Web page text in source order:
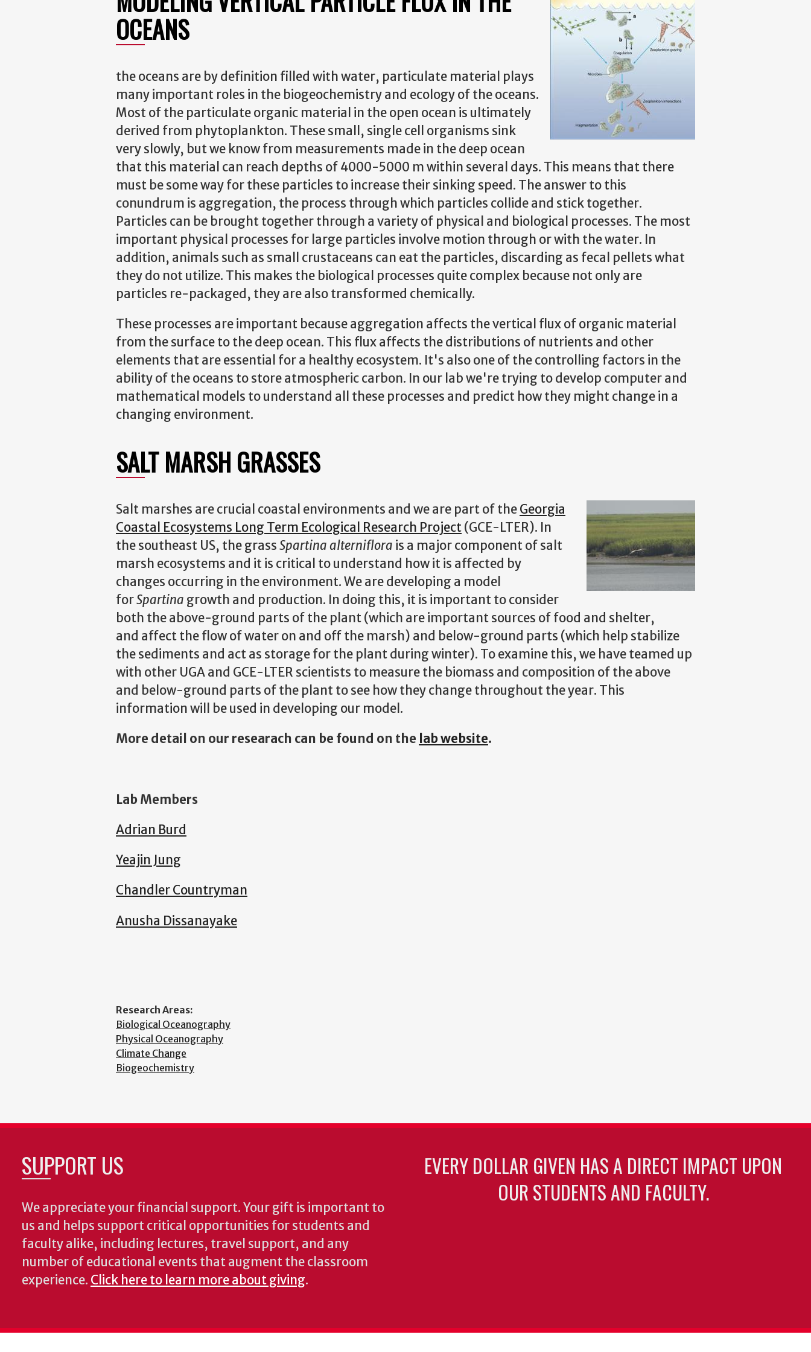
OCEANS
the oceans are by definition filled with water, particulate material plays
many important roles in the biogeochemistry and ecology of the oceans.
Most of the particulate organic material in the open ocean is ultimately
derived from phytoplankton. These small, single cell organisms sink
very slowly, but we know from measurements made in the deep ocean
that this material can reach depths of 4000-5000 m within several days. This means that there
must be some way for these particles to increase their sinking speed. The answer to this
conundrum is aggregation, the process through which particles collide and stick together.
Particles can be brought together through a variety of physical and biological processes. The most
important physical processes for large particles involve motion through or with the water. In
addition, animals such as small crustaceans can eat the particles, discarding as fecal pellets what
they do not utilize. This makes the biological processes quite complex because not only are
particles re-packaged, they are also transformed chemically.
These processes are important because aggregation affects the vertical flux of organic material
from the surface to the deep ocean. This flux affects the distributions of nutrients and other
elements that are essential for a healthy ecosystem. It's also one of the controlling factors in the
ability of the oceans to store atmospheric carbon. In our lab we're trying to develop computer and
mathematical models to understand all these processes and predict how they might change in a
changing environment.
SALT MARSH GRASSES
Salt marshes are crucial coastal environments and we are part of theGeorgia
Coastal Ecosystems Long Term Ecological Research Project(GCE-LTER). In
the southeast US, the grassSpartina alterniflora is a major component of salt
marsh ecosystems and it is critical to understand how it is affected by
changes occurring in the environment. We are developing a model
forSpartina growth and production. In doing this, it is important to consider
both the above-ground parts of the plant (which are important sources of food and shelter,
and affect the flow of water on and off the marsh) and below-ground parts (which help stabilize
the sediments and act as storage for the plant during winter). To examine this, we have teamed up
with other UGA and GCE-LTER scientists to measure the biomass and composition of the above
and below-ground parts of the plant to see how they change throughout the year. This
information will be used in developing our model.
More detail on our researach can be found on the lab website.
Lab Members
Adrian Burd
Yeajin Jung
Chandler Countryman
Anusha Dissanayake
Research Areas:
Biological Oceanography
Physical Oceanography
Climate Change
Biogeochemistry
SUPPORT US
We appreciate your financial support. Your gift is important to
us and helps support critical opportunities for students and
faculty alike, including lectures, travel support, and any
number of educational events that augment the classroom
experience. Click here to learn more about giving.
EVERY DOLLAR GIVEN HAS A DIRECT IMPACT UPON
OUR STUDENTS AND FACULTY.